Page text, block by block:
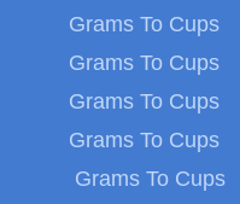
Grams To Cups
Grams To Cups
Grams To Cups
Grams To Cups
Grams To Cups